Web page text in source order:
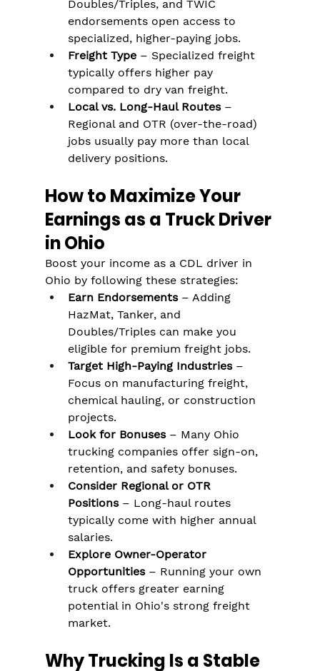
Doubles/Triples, and TWIC
endorsements open access to
specialized, higher-paying jobs.
Freight Type – Specialized freight
typically offers higher pay
compared to dry van freight.
Local vs. Long-Haul Routes –
Regional and OTR (over-the-road)
jobs usually pay more than local
delivery positions.
How to Maximize Your
Earnings as a Truck Driver
in Ohio
Boost your income as a CDL driver in
Ohio by following these strategies:
Earn Endorsements – Adding
HazMat, Tanker, and
Doubles/Triples can make you
eligible for premium freight jobs.
Target High-Paying Industries –
Focus on manufacturing freight,
chemical hauling, or construction
projects.
Look for Bonuses – Many Ohio
trucking companies offer sign-on,
retention, and safety bonuses.
Consider Regional or OTR
Positions – Long-haul routes
typically come with higher annual
salaries.
Explore Owner-Operator
Opportunities – Running your own
truck offers greater earning
potential in Ohio's strong freight
market.
Why Trucking Is a Stable